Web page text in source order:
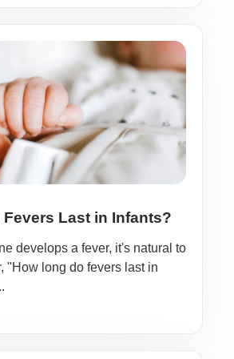
Last in Infants?
develops a fever, it's natural to
"How long do fevers last in